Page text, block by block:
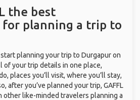
the best
planning a trip to
planning your trip to Durgapur on
of your trip details in one place,
places you’ll visit, where you’ll stay,
after you’ve planned your trip, GAFFL
other like-minded travelers planning a